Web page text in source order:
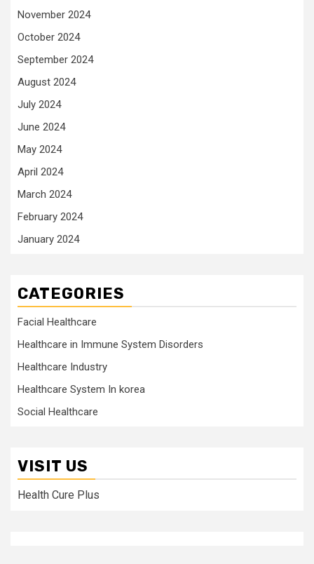
November 2024
October 2024
September 2024
August 2024
July 2024
June 2024
May 2024
April 2024
March 2024
February 2024
January 2024
CATEGORIES
Facial Healthcare
Healthcare in Immune System Disorders
Healthcare Industry
Healthcare System In korea
Social Healthcare
VISIT US
Health Cure Plus